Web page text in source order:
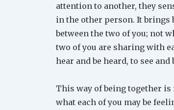
attention to another, they
in the other person. It brings
between the two of you; not
two of you are sharing with
hear and be heard, to see and
This way of being together
what each of you may be